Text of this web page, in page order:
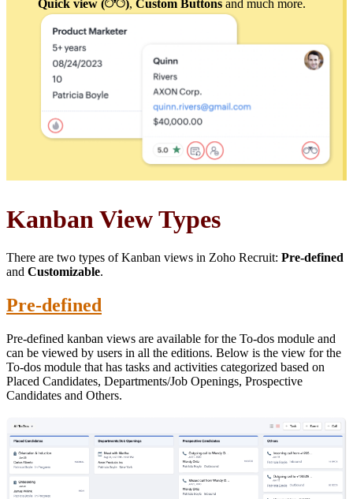
Quick view (
), Custom Buttonsand much more.
Kanban View Types
There are two types of Kanban views in Zoho Recruit: Pre-defined
and Customizable.
Pre-defined
Pre-defined kanban views are available for the To-dos module and
can be viewed by users in all the editions. Below is the view for the
To-dos module that has tasks and activities categorized based on
Placed Candidates, Departments/Job Openings, Prospective
Candidates and Others.